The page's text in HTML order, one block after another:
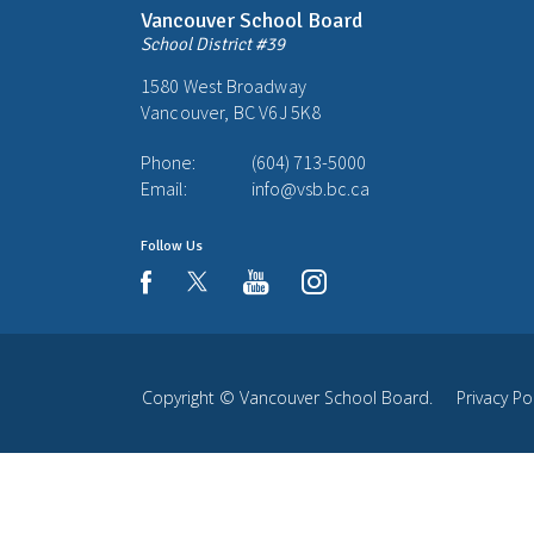
Vancouver School Board
School District #39
1580 West Broadway
Vancouver, BC V6J 5K8
Phone:
(604) 713-5000
Email:
info@vsb.bc.ca
Follow Us
facebookyoutubeinstagram
Copyright © Vancouver School Board. Privacy